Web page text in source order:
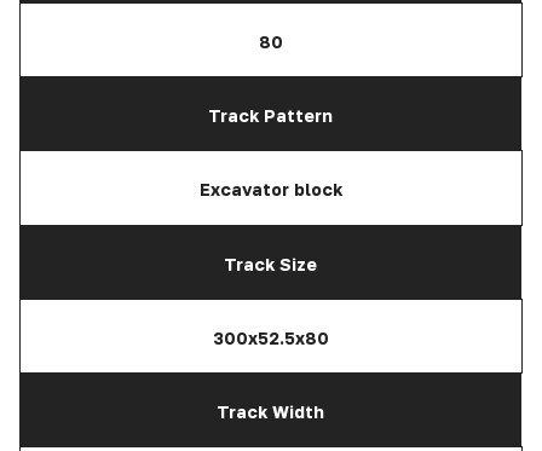
80
Track Pattern
Excavator block
Track Size
300x52.5x80
Track Width